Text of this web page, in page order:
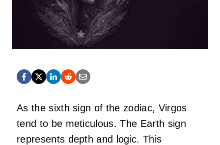
As the sixth sign of the zodiac, Virgos
tend to be meticulous. The Earth sign
represents depth and logic. This